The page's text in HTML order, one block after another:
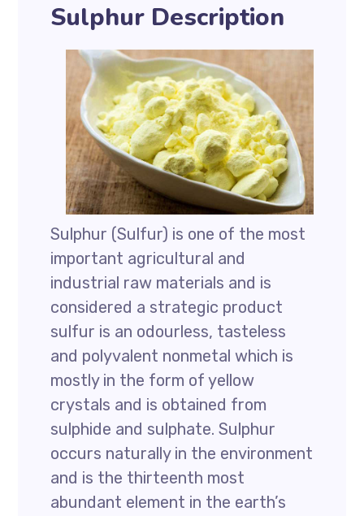
Sulphur Description
Sulphur (Sulfur) is one of the most
important agricultural and
industrial raw materials and is
considered a strategic product
sulfur is an odourless, tasteless
and polyvalent nonmetal which is
mostly in the form of yellow
crystals and is obtained from
sulphide and sulphate. Sulphur
occurs naturally in the environment
and is the thirteenth most
abundant element in the earth’s